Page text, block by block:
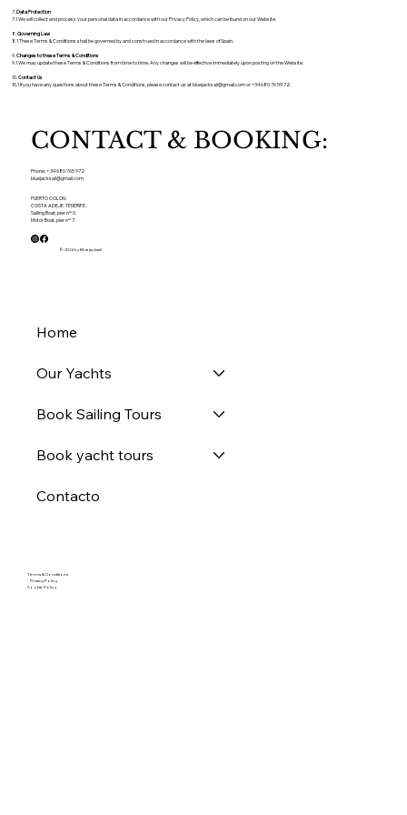
7.Data Protection
7.1 We will collect and process your personal data in accordance with our Privacy Policy, which can be found on our Website.
8.Governing Law
8.1 These Terms & Conditions shall be governed by and construed in accordance with the laws of Spain.
9.Changes to these Terms & Conditions
9.1 We may update these Terms & Conditions from time to time. Any changes will be effective immediately upon posting on the Website.
10.Contact Us
10.1 If you have any questions about these Terms & Conditions, please contact us atbluejacksail@gmail.comor +34 680 76 59 72.
CONTACT & BOOKING:
Phone: + 34 680 765 972
bluejacksail@gmail.com
PUERTO COLON.
COSTA ADEJE. TENERIFE.
Sailing Boat, pier nº 0.
Motor Boat, pier nº 7.
© 2024 by Bluejacksail
Home
Our Yachts
Book Sailing Tours
Book yacht tours
Contacto
Terms & Conditions
Privacy Policy
Cookie Policy